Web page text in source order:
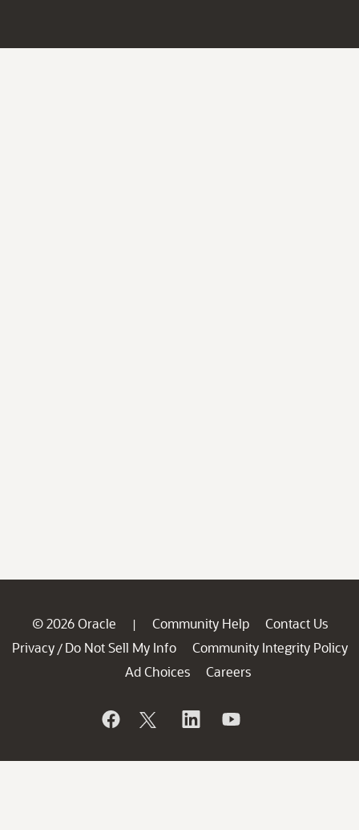
© 2026 Oracle | Community Help
Contact Us
Privacy / Do Not Sell My Info
Community Integrity Policy
Ad Choices
Careers